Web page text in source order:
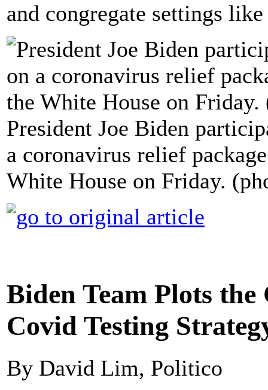
and congregate settings
President Joe Biden
a coronavirus relief
White House on Friday.
Biden Team Plots
Covid Testing
By David Lim, Politico